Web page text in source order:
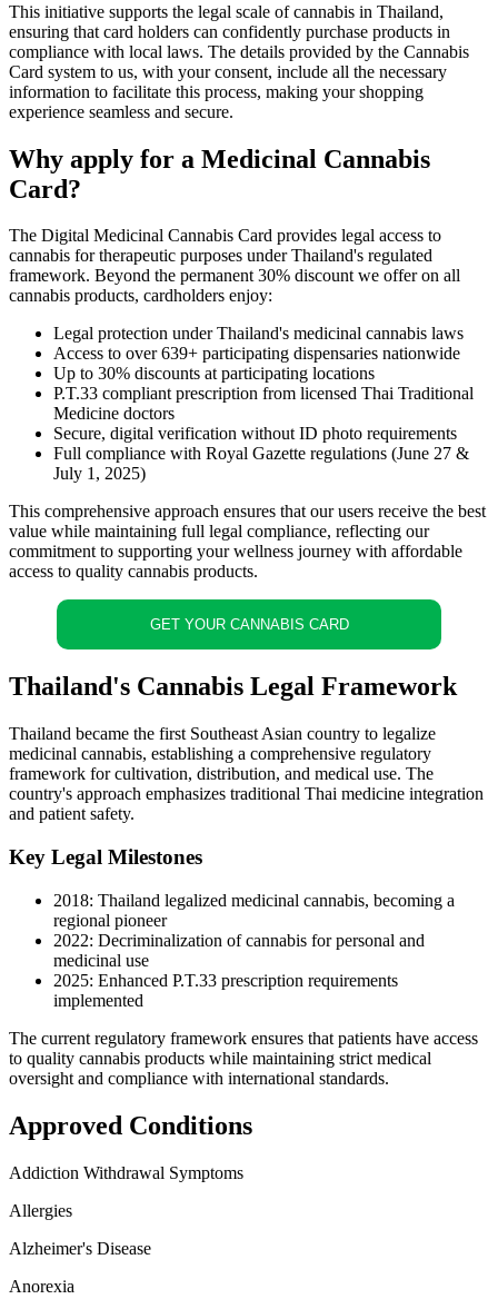
This initiative supports the legal scale of cannabis in Thailand,
ensuring that card holders can confidently purchase products in
compliance with local laws. The details provided by the Cannabis
Card system to us, with your consent, include all the necessary
information to facilitate this process, making your shopping
experience seamless and secure.
Why apply for a Medicinal Cannabis
Card?
The Digital Medicinal Cannabis Card provides legal access to
cannabis for therapeutic purposes under Thailand's regulated
framework. Beyond the permanent 30% discount we offer on all
cannabis products, cardholders enjoy:
Legal protection under Thailand's medicinal cannabis laws
Access to over 639+ participating dispensaries nationwide
Up to 30% discounts at participating locations
P.T.33 compliant prescription from licensed Thai Traditional
Medicine doctors
Secure, digital verification without ID photo requirements
Full compliance with Royal Gazette regulations (June 27 &
July 1, 2025)
This comprehensive approach ensures that our users receive the best
value while maintaining full legal compliance, reflecting our
commitment to supporting your wellness journey with affordable
access to quality cannabis products.
GET YOUR CANNABIS CARD
Thailand's Cannabis Legal Framework
Thailand became the first Southeast Asian country to legalize
medicinal cannabis, establishing a comprehensive regulatory
framework for cultivation, distribution, and medical use. The
country's approach emphasizes traditional Thai medicine integration
and patient safety.
Key Legal Milestones
2018: Thailand legalized medicinal cannabis, becoming a
regional pioneer
2022: Decriminalization of cannabis for personal and
medicinal use
2025: Enhanced P.T.33 prescription requirements
implemented
The current regulatory framework ensures that patients have access
to quality cannabis products while maintaining strict medical
oversight and compliance with international standards.
Approved Conditions
Addiction Withdrawal Symptoms
Allergies
Alzheimer's Disease
Anorexia